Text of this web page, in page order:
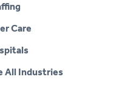
Care
All Industries